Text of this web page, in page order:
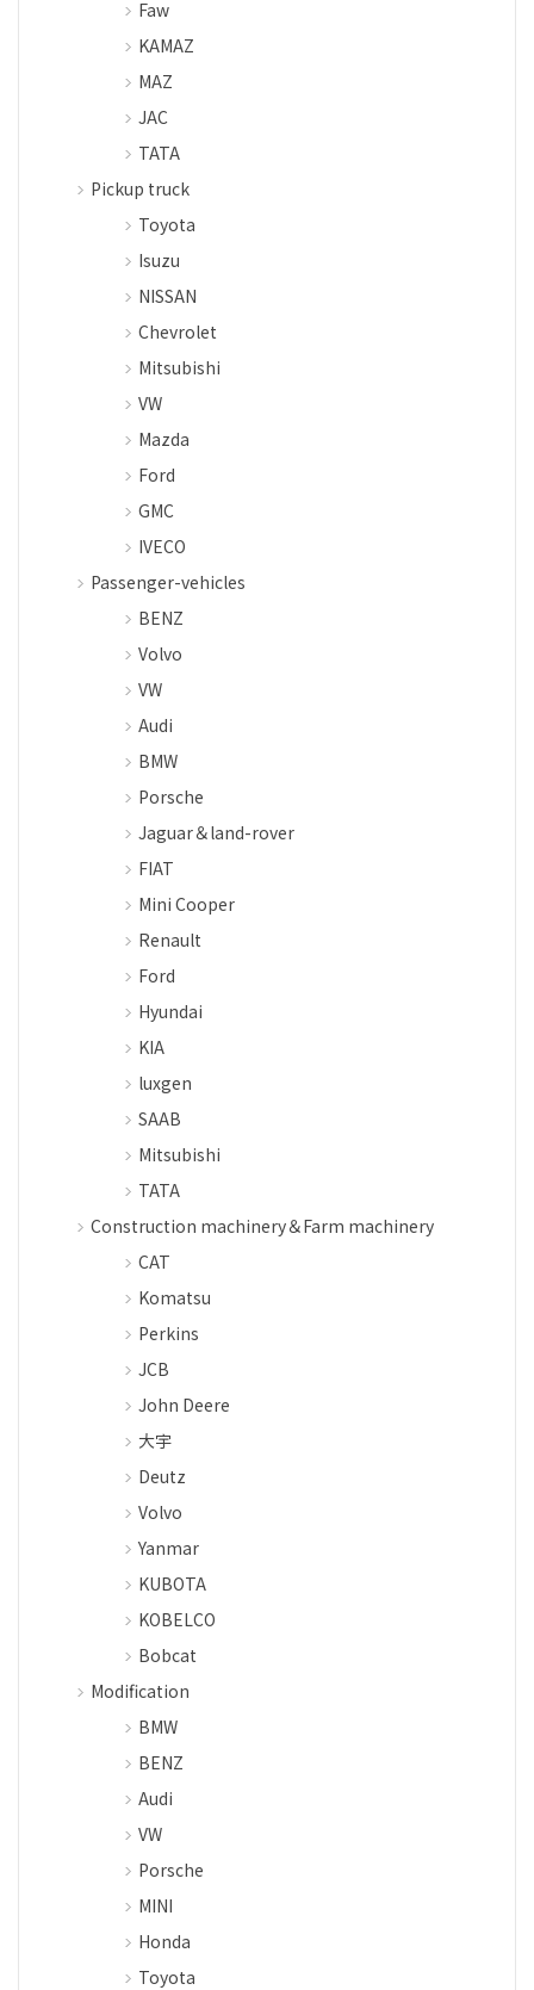
Faw
KAMAZ
MAZ
JAC
TATA
Pickup truck
Toyota
Isuzu
NISSAN
Chevrolet
Mitsubishi
VW
Mazda
Ford
GMC
IVECO
Passenger-vehicles
BENZ
Volvo
VW
Audi
BMW
Porsche
Jaguar＆land-rover
FIAT
Mini Cooper
Renault
Ford
Hyundai
KIA
luxgen
SAAB
Mitsubishi
TATA
Construction machinery＆Farm machinery
CAT
Komatsu
Perkins
JCB
John Deere
大宇
Deutz
Volvo
Yanmar
KUBOTA
KOBELCO
Bobcat
Modification
BMW
BENZ
Audi
VW
Porsche
MINI
Honda
Toyota